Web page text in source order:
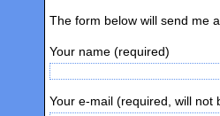
The form below will send me
Your name (required)
Your e-mail (required, will not